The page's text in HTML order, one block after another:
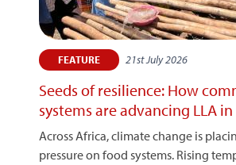
FEATURE 21st July 2026
Seeds of resilience: How
systems are advancing LLA
Across Africa, climate change is
pressure on food systems. Rising